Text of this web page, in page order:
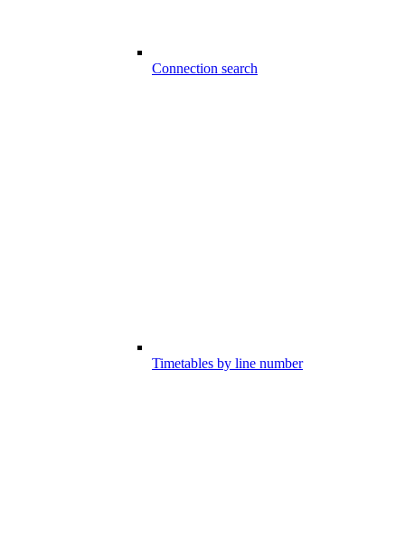
Connection search
Timetables by line number